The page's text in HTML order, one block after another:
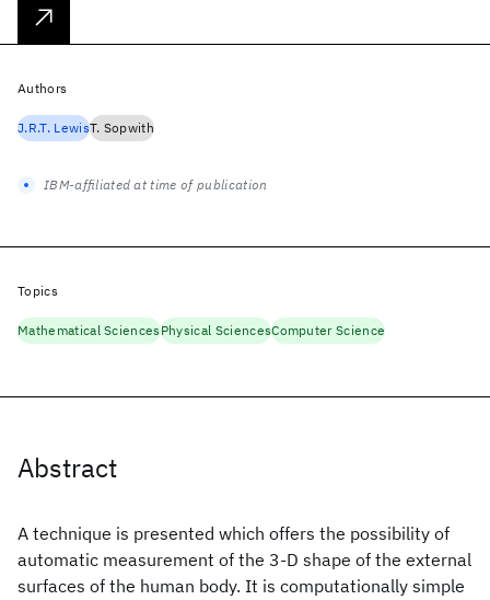
Abstract
A technique is presented which offers the possibility of
automatic measurement of the 3-D shape of the external
surfaces of the human body. It is computationally simple
Authors
J.R.T. LewisT. Sopwith
IBM-affiliated at time of publication
Topics
Mathematical SciencesPhysical SciencesComputer Science